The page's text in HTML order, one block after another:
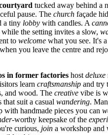
tucked away behind a
pause. The church façade
a tiny lobby with candles. A
the setting invites a slow,
to welcome what you see. It's a
you leave the centre and
in former factories host deluxe
learn craftsmanship and try
and wood. The creative vibe is
that suit a casual wandering.
with handmade pieces you can
-worthy keepsake of the
curious, join a workshop and